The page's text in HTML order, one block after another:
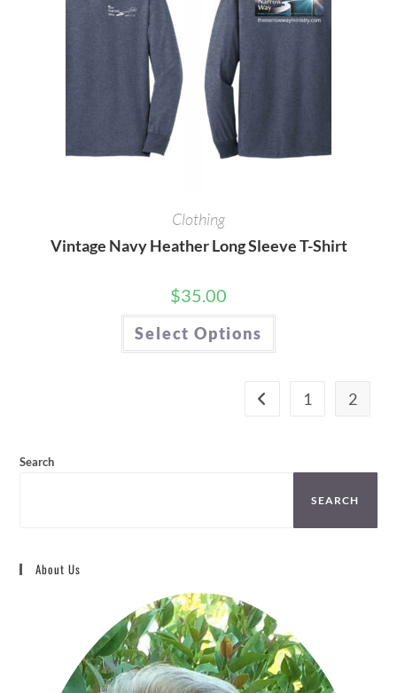
product
page
Clothing
Vintage Navy Heather Long Sleeve T-Shirt
$35.00
Select Options
This
multiple
options1 2
Search
SEARCH
About Us